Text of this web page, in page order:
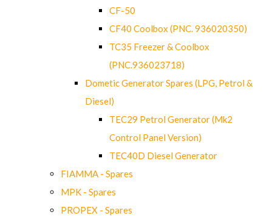
CF-50
CF40 Coolbox (PNC. 936020350)
TC35 Freezer & Coolbox
(PNC.936023718)
Dometic Generator Spares (LPG, Petrol &
Diesel)
TEC29 Petrol Generator (Mk2
Control Panel Version)
TEC40D Diesel Generator
FIAMMA - Spares
MPK - Spares
PROPEX - Spares